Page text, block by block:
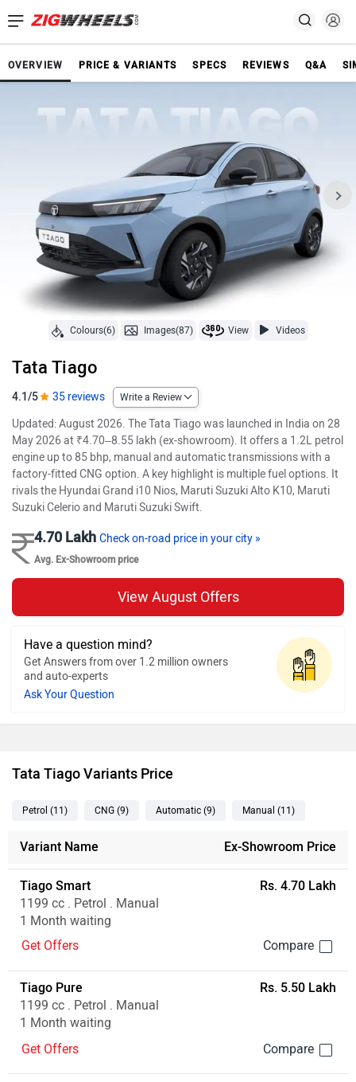
OVERVIEW PRICE & VARIANTS SPECS REVIEWS Q&A
Colours(6) Images(87) View Videos
Tata Tiago
4.1/5 35 reviews Write a Review
Updated: August 2026. The Tata Tiago was launched in India on 28
May 2026 at ₹4.70–8.55 lakh (ex-showroom). It offers a 1.2L petrol
engine up to 85 bhp, manual and automatic transmissions with a
factory-fitted CNG option. A key highlight is multiple fuel options. It
rivals the Hyundai Grand i10 Nios, Maruti Suzuki Alto K10, Maruti
Suzuki Celerio and Maruti Suzuki Swift.
4.70 Lakh Check on-road price in your city »
Avg. Ex-Showroom price
View August Offers
Have a question mind?
Get Answers from over 1.2 million owners
and auto-experts
Ask Your Question
Tata Tiago Variants Price
Petrol (11 ) CNG (9) Automatic (9) Manual (11 )
Variant Name Ex-Showroom Price
Tiago Smart
1199 cc . Petrol . Manual
1 Month waiting
Rs. 4.70 Lakh
Get Offers
Tiago Pure
1199 cc . Petrol . Manual
1 Month waiting
Rs. 5.50 Lakh
Get Offers